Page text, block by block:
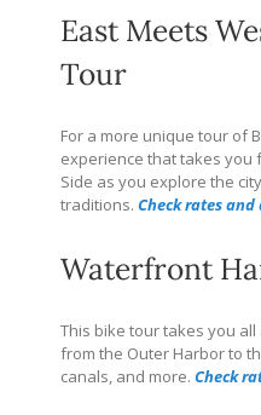
East Meets
Tour
For a more unique tour of
experience that takes you
Side as you explore the
traditions. Check rates
Waterfront
This bike tour takes you
from the Outer Harbor to
canals, and more. Check